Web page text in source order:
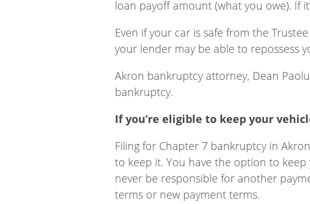
loan payoff amount (what you owe). If
Even if your car is safe from the
your lender may be able to repossess
Akron bankruptcy attorney, Dean
bankruptcy.
If you’re eligible to keep your
Filing for Chapter 7 bankruptcy in
to keep it. You have the option to
never be responsible for another
terms or new payment terms.